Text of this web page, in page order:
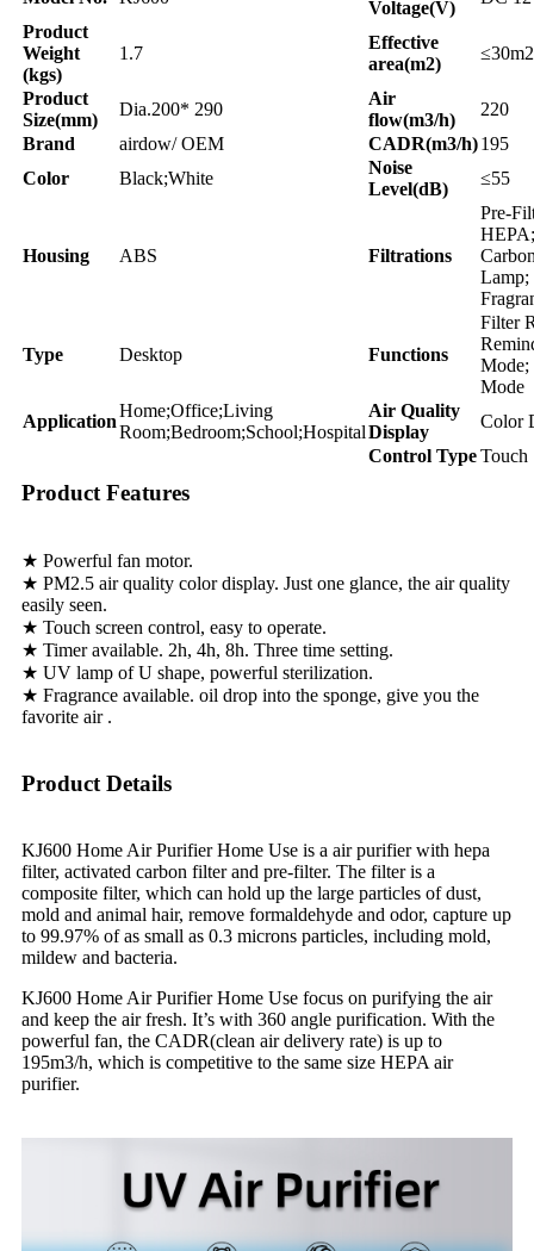
Voltage(V)
Product
Weight
(kgs)
1.7
Effective
area(m2)
≤30m2
Product
Size(mm)
Dia.200* 290
Air
flow(m3/h)
220
Brand
airdow/ OEM CADR(m3/h)195
Color
Black;White
Noise
Level(dB)
≤55
Housing ABS Filtrations
Pre-
Lamp;
Type Desktop Functions
Filter
Mode;
Mode
Application
Home;Office;Living
Room;Bedroom;School;Hospital
Air Quality
Display
Color
Control TypeTouch
Product Features
★ Powerful fan motor.
★ PM2.5 air quality color display. Just one glance, the air quality
easily seen.
★ Touch screen control, easy to operate.
★ Timer available. 2h, 4h, 8h. Three time setting.
★ UV lamp of U shape, powerful sterilization.
★ Fragrance available. oil drop into the sponge, give you the
favorite air .
Product Details
KJ600 Home Air Purifier Home Use is a air purifier with hepa
filter, activated carbon filter and pre-filter. The filter is a
composite filter, which can hold up the large particles of dust,
mold and animal hair, remove formaldehyde and odor, capture up
to 99.97% of as small as 0.3 microns particles, including mold,
mildew and bacteria.
KJ600 Home Air Purifier Home Use focus on purifying the air
and keep the air fresh. It’s with 360 angle purification. With the
powerful fan, the CADR(clean air delivery rate) is up to
195m3/h, which is competitive to the same size HEPA air
purifier.